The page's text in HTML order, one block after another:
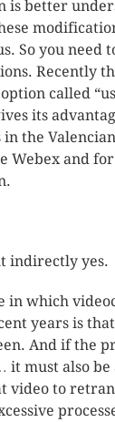
is better
So you need
Recently
called
its
the
Webex and
indirectly yes.
in which
years is
And if the
it must also be
video to